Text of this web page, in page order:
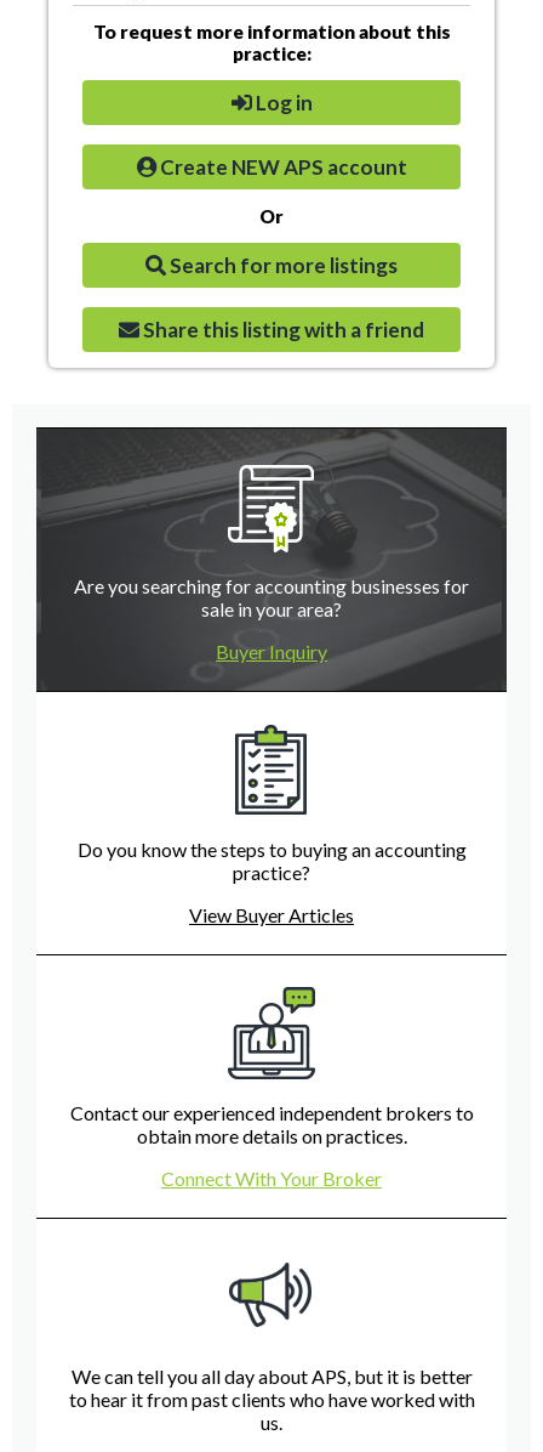
To request more information about this
practice:
Log in
Create NEW APS account
Or
Search for more listings
Share this listing with a friend
Are you searching for accounting businesses for
sale in your area?
Buyer Inquiry
Do you know the steps to buying an accounting
practice?
View Buyer Articles
Contact our experienced independent brokers to
obtain more details on practices.
Connect With Your Broker
We can tell you all day about APS, but it is better
to hear it from past clients who have worked with
us.